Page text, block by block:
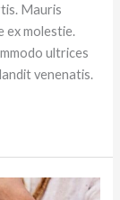
Mauris
ex molestie.
ultrices
venenatis.